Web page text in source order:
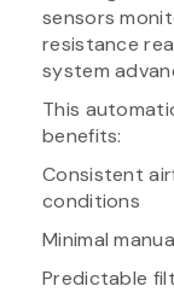
sensors
resistance
system
This
benefits:
Consistent
conditions
Minimal
Predictable